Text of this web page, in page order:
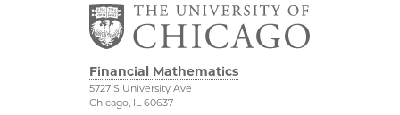
Financial Mathematics
5727 S University Ave
Chicago, IL 60637